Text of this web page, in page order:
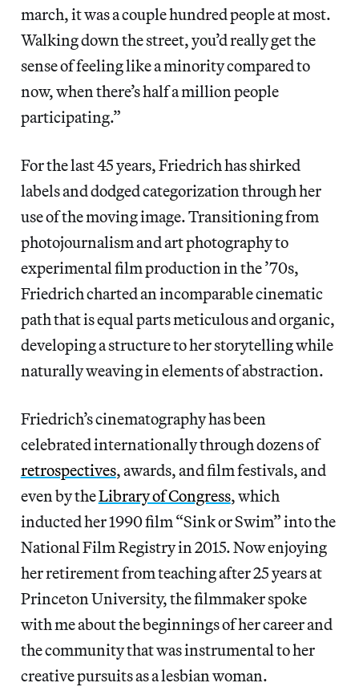
march, it was a couple hundred people at most.
Walking down the street, you’d really get the
sense of feeling like a minority compared to
now, when there’s half a million people
participating.”
For the last 45 years, Friedrich has shirked
labels and dodged categorization through her
use of the moving image. Transitioning from
photojournalism and art photography to
experimental film production in the ’70s,
Friedrich charted an incomparable cinematic
path that isequal parts meticulous and organic,
developing a structure to her storytelling while
naturally weaving in elements of abstraction.
Friedrich’s cinematography has been
celebrated internationally through dozens of
retrospectives, awards, and film festivals, and
even by theLibrary of Congress, which
inducted her 1990 film “Sink or Swim” into the
National Film Registry in 2015. Now enjoying
her retirement from teaching after 25 years at
Princeton University, the filmmaker spoke
with me about the beginnings of her career and
the community that was instrumental to her
creative pursuits as a lesbian woman.